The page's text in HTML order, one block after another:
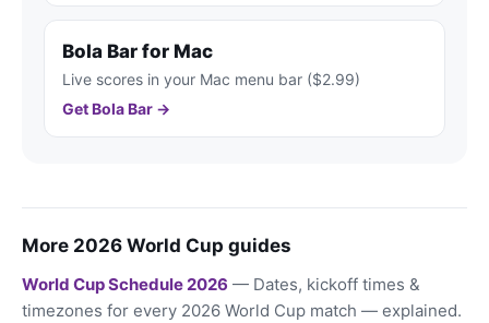
Bola Bar for Mac
Live scores in your Mac menu bar ($2.99)
Get Bola Bar →
More 2026 World Cup guides
World Cup Schedule 2026 — Dates, kickoff times &
timezones for every 2026 World Cup match — explained.